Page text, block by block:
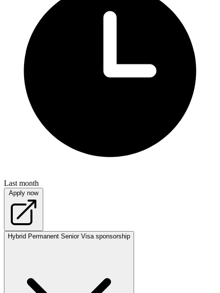
Last month
Apply now
Hybrid Permanent Senior Visa sponsorship